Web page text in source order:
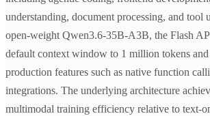
understanding, document processing, and tool
open-weight Qwen3.6-35B-A3B, the Flash
default context window to 1 million tokens
production features such as native function
integrations. The underlying architecture
multimodal training efficiency relative to text-